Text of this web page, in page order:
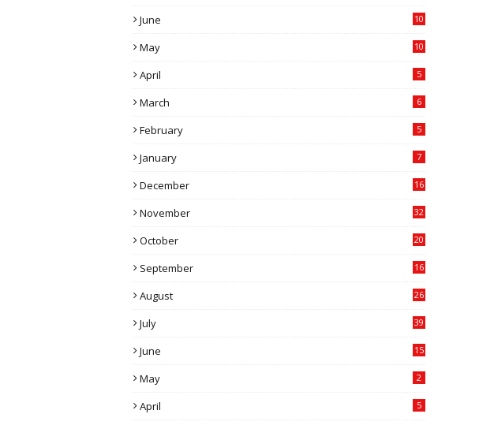
June 10
May 10
April 5
March 6
February 5
January 7
December 16
November 32
October 20
September 16
August 26
July 39
June 15
May 2
April 5